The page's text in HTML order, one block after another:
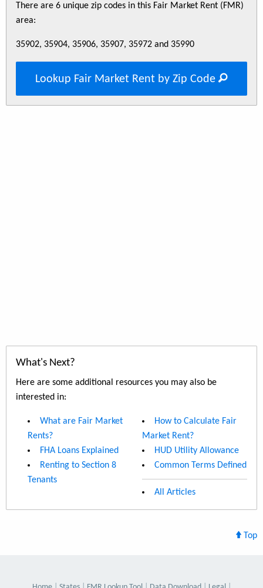
There are 6 unique zip codes in this Fair Market Rent (FMR)
area:
35902, 35904, 35906, 35907, 35972 and 35990
Lookup Fair Market Rent by Zip Code
What's Next?
Here are some additional resources you may also be
interested in:
What are Fair Market
Rents?
FHA Loans Explained
Renting to Section 8
Tenants
How to Calculate Fair
Market Rent?
HUD Utility Allowance
Common Terms Defined
All Articles
Top